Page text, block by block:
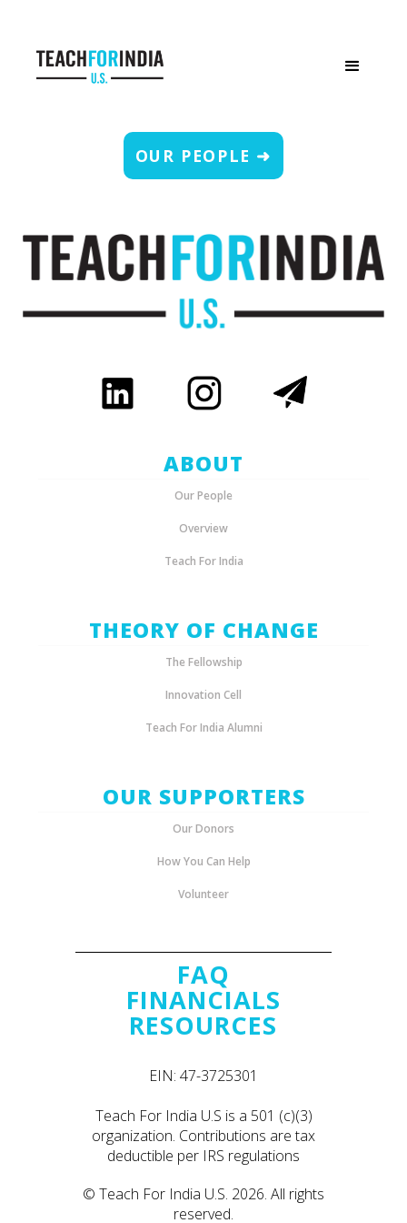
OUR PEOPLE ➜
ABOUT
Our People
Overview
Teach For India
THEORY OF CHANGE
The Fellowship
Innovation Cell
Teach For India Alumni
OUR SUPPORTERS
Our Donors
How You Can Help
Volunteer
FAQ
FINANCIALS
RESOURCES
EIN: 47-3725301
Teach For India U.S is a 501 (c)(3)
organization. Contributions are tax
deductible per IRS regulations
© Teach For India U.S. 2026. All rights
reserved.